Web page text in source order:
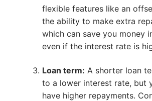
flexible features like an
the ability to make extra
which can save you money
even if the interest rate is
Loan term: A shorter loan
to a lower interest rate, but
have higher repayments.